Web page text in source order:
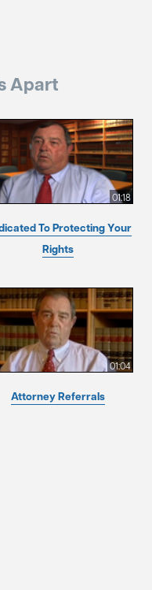
Apart
01:18
To Protecting Your
Rights
01:04
Attorney Referrals